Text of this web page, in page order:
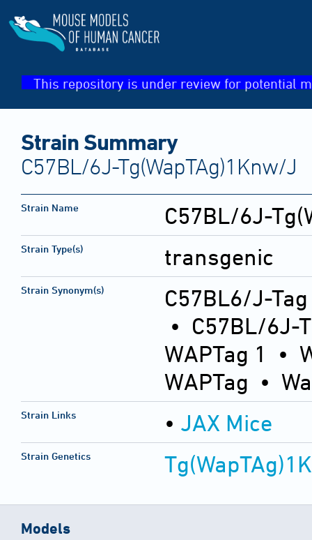
This repository is under review for potential
Strain Summary
C57BL/6J-Tg(WapTAg)1Knw/J
Strain Name C57BL/6J-
Strain Type(s) transgenic
Strain Synonym(s)
C57BL6/J-
• C57BL/6J-
WAPTag 1 •
WAPTag •
Strain Links • JAX Mice
Strain Genetics
Models